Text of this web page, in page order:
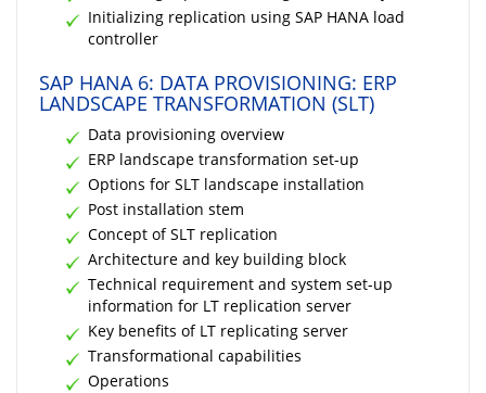
Initializing replication using SAP HANA load
controller
SAP HANA 6: DATA PROVISIONING: ERP
LANDSCAPE TRANSFORMATION (SLT)
Data provisioning overview
ERP landscape transformation set-up
Options for SLT landscape installation
Post installation stem
Concept of SLT replication
Architecture and key building block
Technical requirement and system set-up
information for LT replication server
Key benefits of LT replicating server
Transformational capabilities
Operations